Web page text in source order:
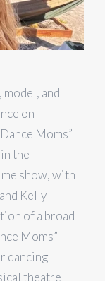
model, and
on
Moms”
the
show, with
Kelly
of a broad
Moms”
dancing
theatre